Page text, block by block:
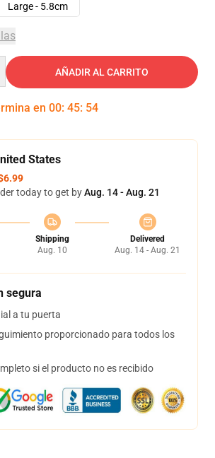
Large - 5.8cm
AÑADIR AL CARRITO
en 00: 45: 53
States
today to get byAug. 14 - Aug. 21
Shipping
Aug. 10
Delivered
Aug. 14 - Aug. 21
segura
a tu puerta
proporcionado para todos los
si el producto no es recibido